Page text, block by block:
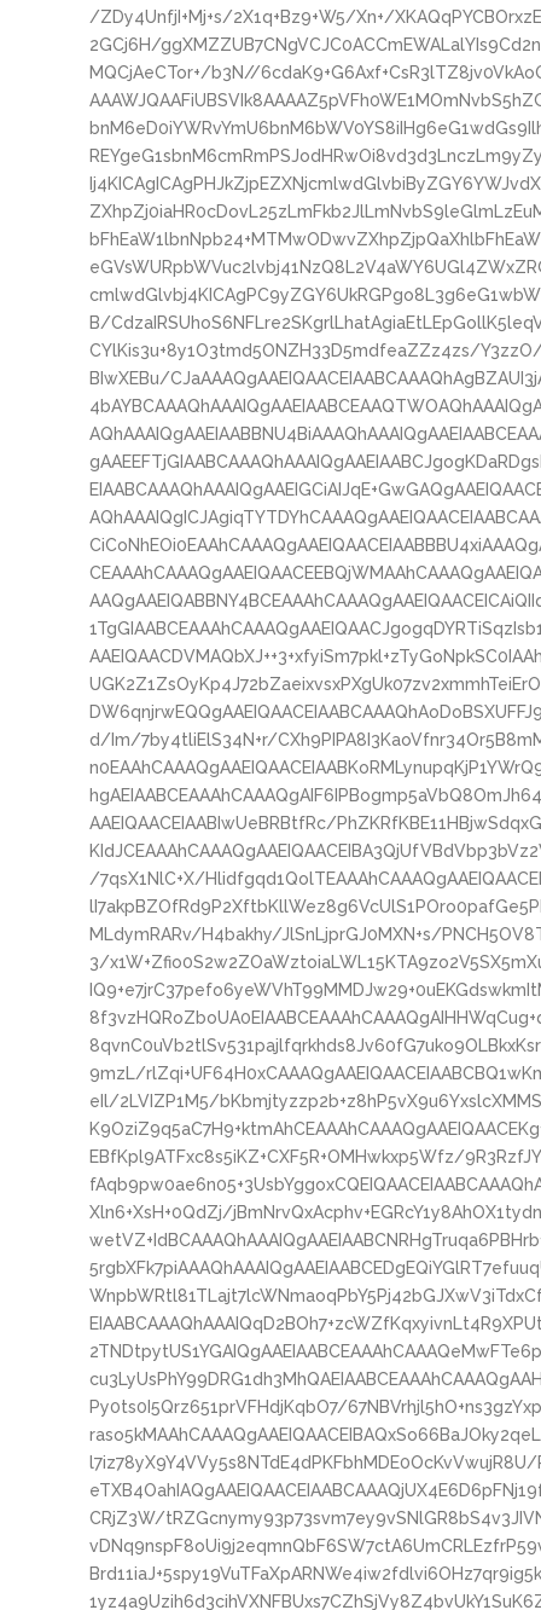
/ZDy4UnfjI+Mj+s/2X1q+Bz9+W5/Xn+/
2GCj6H/
MQCjAeCTor+/b3N//
B/
CYlKis3u+8y1O3tmd5ONZH33D5mdfeaZZz4zs/Y3zzO/
BIwXEBu/
d/Im/7by4tliElS34N+r/
AAEIQAACEIAABIwUeBRBtfRc/
/7qsX1NlC+X/
MLdymRARv/H4bakhy/JlSnLjprGJ0MXN+s/
3/
9mzL/
eIl/2LVIZP1M5/
EBfKpl9ATFxc8s5iKZ+CXF5R+OMHwkxp5Wfz/
Xln6+XsH+0QdZj/
Py0ts0I5Qrz651prVFHdjKqbO7/
CRjZ3W/